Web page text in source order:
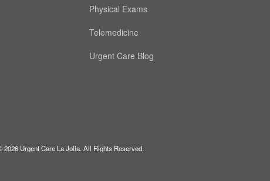
Physical Exams
Telemedicine
Urgent Care Blog
2026 Urgent Care La Jolla. All Rights Reserved.